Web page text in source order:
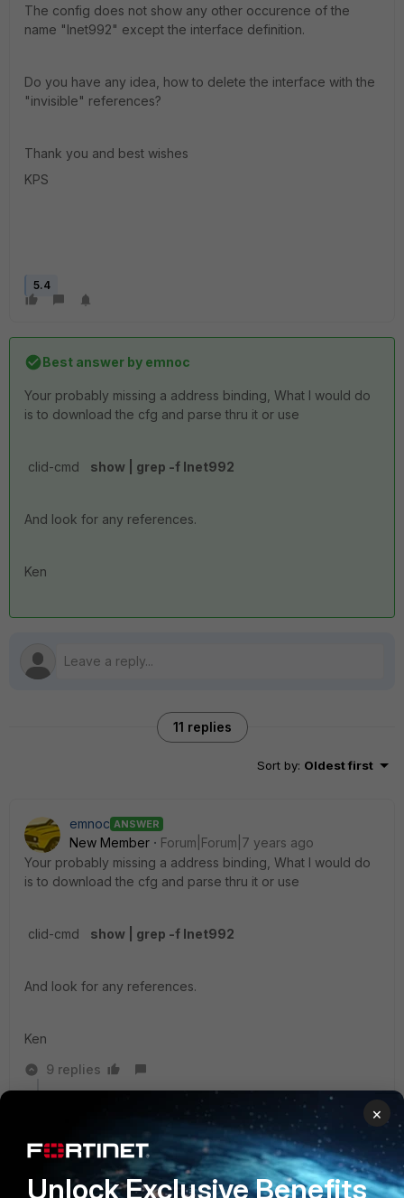
The config does not show any other occurence of the
name "Inet992" except the interface definition.
Do you have any idea, how to delete the interface with the
"invisible" references?
Thank you and best wishes
KPS
5.4
Best answer by emnoc
Your probably missing a address binding, What I would do
is to download the cfg and parse thru it or use
clid-cmd show | grep -f Inet992
And look for any references.
Ken
11 replies
Sort by: Oldest first
emnoc ANSWER
New Member
Forum|Forum|7 years ago
Your probably missing a address binding, What I would do
is to download the cfg and parse thru it or use
clid-cmd show | grep -f Inet992
And look for any references.
Ken
9 replies
Forum|Forum|7 years ago
Once in the past on a smaller unit I had a similar issue.
A reboot cleared that issue up. Not sure if you can do
that. It was up way too long.
×
Unlock Exclusive Benefits